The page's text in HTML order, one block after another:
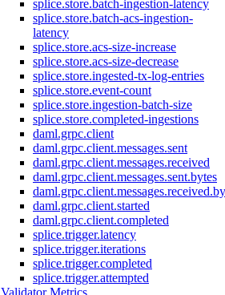
splice.store.batch-ingestion-latency
splice.store.batch-acs-ingestion-
latency
splice.store.acs-size-increase
splice.store.acs-size-decrease
splice.store.ingested-tx-log-entries
splice.store.event-count
splice.store.ingestion-batch-size
splice.store.completed-ingestions
daml.grpc.client
daml.grpc.client.messages.sent
daml.grpc.client.messages.received
daml.grpc.client.messages.sent.bytes
daml.grpc.client.started
daml.grpc.client.completed
splice.trigger.latency
splice.trigger.iterations
splice.trigger.completed
splice.trigger.attempted
Validator Metrics